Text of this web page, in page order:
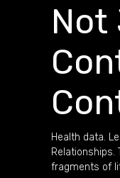
Health data.
Relationships.
fragments of